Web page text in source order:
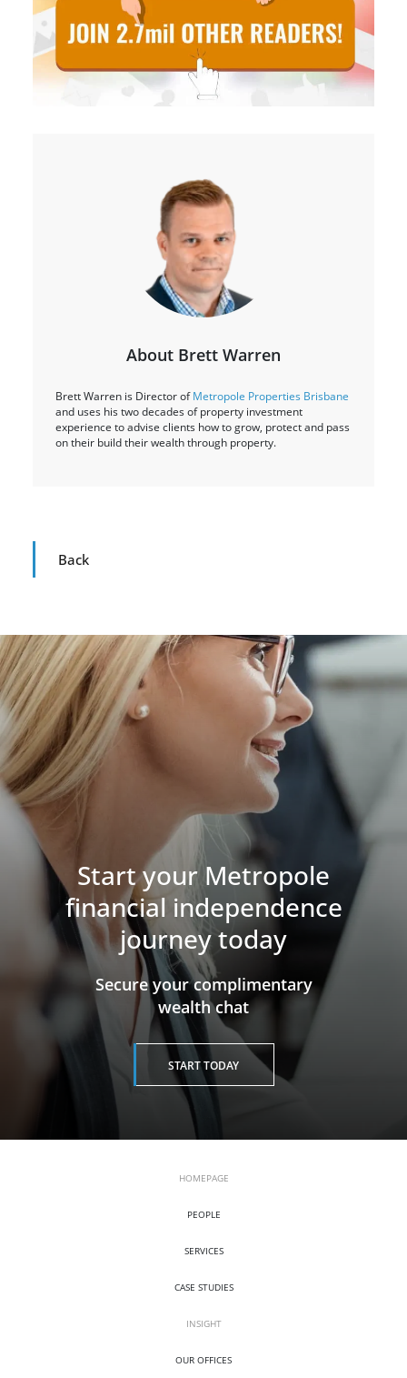
About Brett Warren
Brett Warren is Director ofMetropole Properties Brisbane
and uses his two decades of property investment
experience to advise clients how to grow, protect and pass
on their build their wealth through property.
Back
Start your Metropole
financial independence
journey today
​​​​​​​Secure your complimentary
wealth chat
START TODAY
HOMEPAGE
PEOPLE
SERVICES
CASE STUDIES
INSIGHT
OUR OFFICES